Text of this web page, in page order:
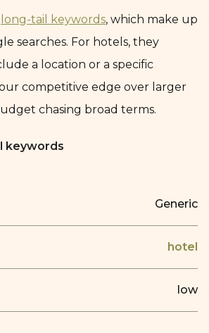
long-tail keywords, which make up
searches. For hotels, they
a location or a specific
competitive edge over larger
chasing broad terms.
keywords
Generic
hotel
low